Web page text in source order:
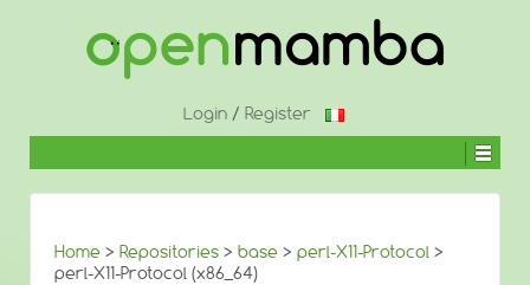
Login/ Register
Home > Repositories > base > perl-X11-Protocol >
perl-X11-Protocol (x86_64)